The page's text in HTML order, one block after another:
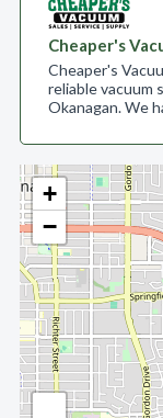
+
−
Cheaper's
Cheaper's
reliable vacuum
Okanagan. We